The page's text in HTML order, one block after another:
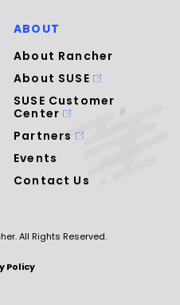
ABOUT
About Rancher
About SUSE
SUSE Customer
Center
Partners
Events
Contact Us
All Rights Reserved.
Policy